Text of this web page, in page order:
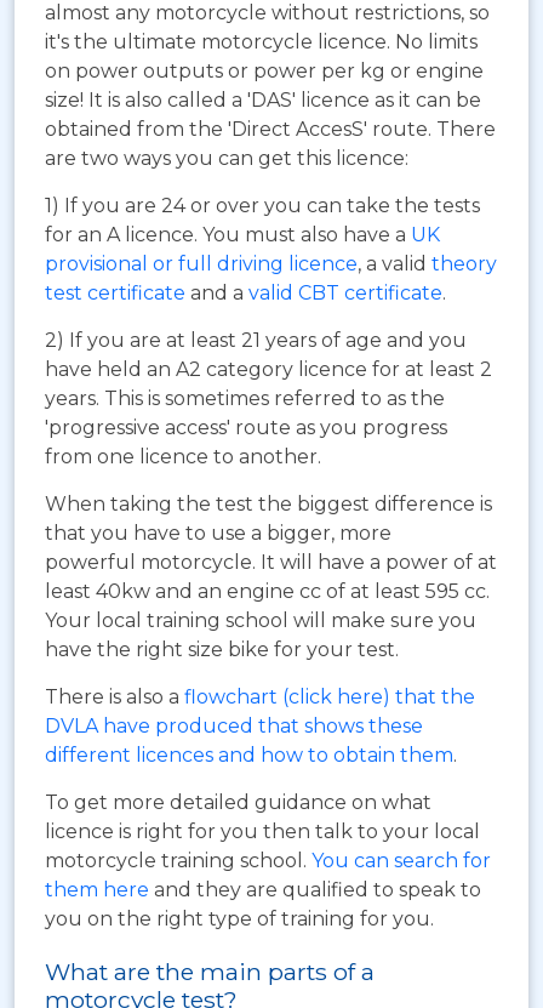
almost any motorcycle without restrictions, so
it's the ultimate motorcycle licence. No limits
on power outputs or power per kg or engine
size! It is also called a 'DAS' licence as it can be
obtained from the 'Direct AccesS' route. There
are two ways you can get this licence:
1) If you are 24 or over you can take the tests
for an A licence. You must also have a UK
provisional or full driving licence, a valid theory
test certificate and a valid CBT certificate.
2) If you are at least 21 years of age and you
have held an A2 category licence for at least 2
years. This is sometimes referred to as the
'progressive access' route as you progress
from one licence to another.
When taking the test the biggest difference is
that you have to use a bigger, more
powerful motorcycle. It will have a power of at
least 40kw and an engine cc of at least 595 cc.
Your local training school will make sure you
have the right size bike for your test.
There is also a flowchart (click here) that the
DVLA have produced that shows these
different licences and how to obtain them.
To get more detailed guidance on what
licence is right for you then talk to your local
motorcycle training school. You can search for
them here and they are qualified to speak to
you on the right type of training for you.
What are the main parts of a
motorcycle test?